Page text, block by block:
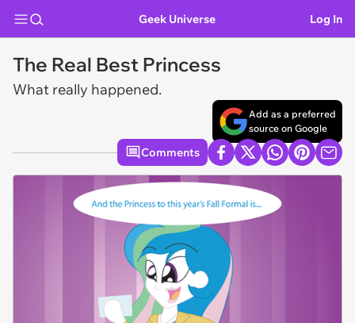
Geek Universe Log In
The Real Best Princess
What really happened.
Add as a preferred
source on Google
Comments